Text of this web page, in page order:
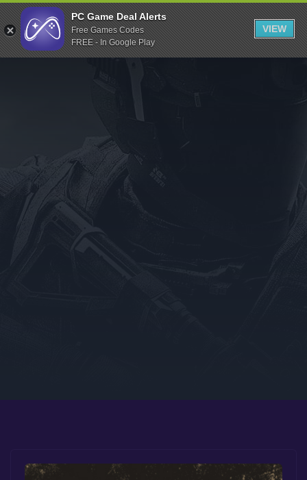
Indiegala
Playstation
Humble Bundle
Itch.io
Rockstar Games
Microsoft Store
PC Game Deal Alerts
Free Games Codes
FREE - In Google Play
VIEW